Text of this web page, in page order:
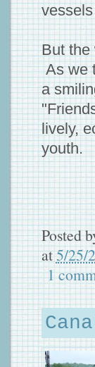
But the
As we
a
lively,
youth.
Posted
at5/25/
1